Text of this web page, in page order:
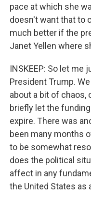
pace at which she
doesn't want that to
much better if the
Janet Yellen where
INSKEEP: So let me
President Trump.
about a bit of chaos,
briefly let the
expire. There was
been many months
to be somewhat
does the political
affect in any
the United States as